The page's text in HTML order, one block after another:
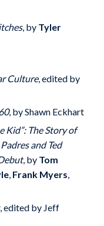
, by Tyler
Culture, edited by
, by Shawn Eckhart
Kid”: The Story of
and Ted
, by Tom
, Frank Myers,
, edited by Jeff